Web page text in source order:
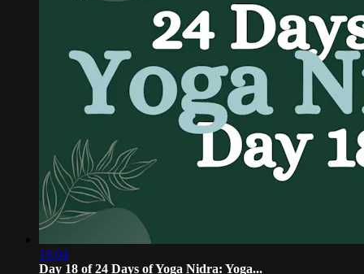
18:04
Day 18 of 24 Days of Yoga Nidra: Yoga...